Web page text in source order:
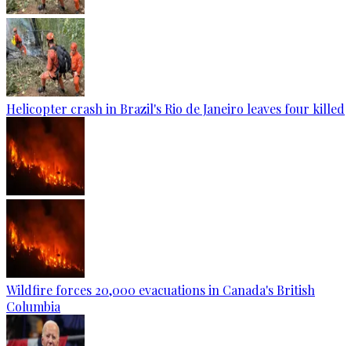
Helicopter crash in Brazil's Rio de Janeiro leaves four killed
Wildfire forces 20,000 evacuations in Canada's British
Columbia